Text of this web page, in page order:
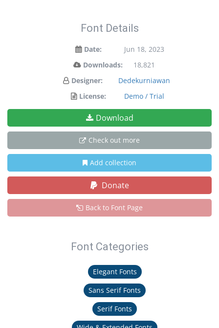
Font Details
Date:
Jun 18, 2023
Downloads:
18,821
Designer:
Dedekurniawan
License:
Demo / Trial
Download
Check out more
Add collection
Donate
Back to Font Page
Font Categories
Elegant Fonts
Sans Serif Fonts
Serif Fonts